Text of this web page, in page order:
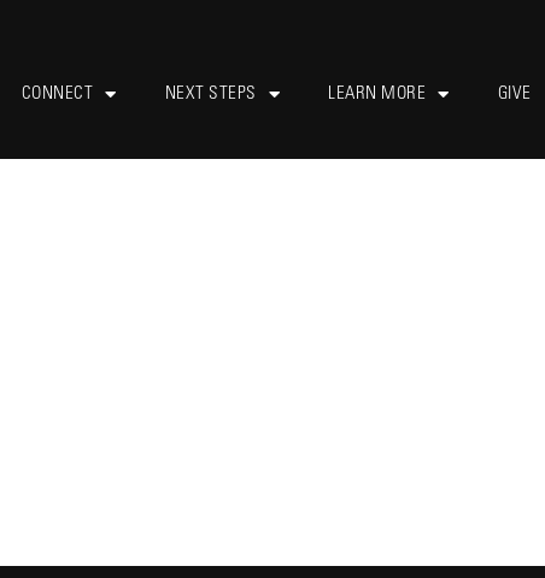
CONNECT NEXT STEPS LEARN MORE GIVE